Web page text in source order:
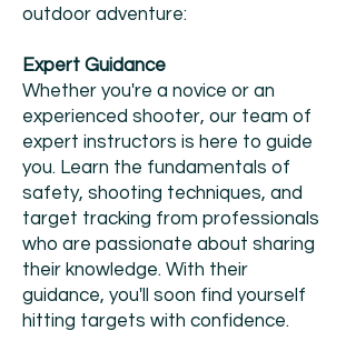
outdoor adventure:
Expert Guidance
Whether you're a novice or an
experienced shooter, our team of
expert instructors is here to guide
you. Learn the fundamentals of
safety, shooting techniques, and
target tracking from professionals
who are passionate about sharing
their knowledge. With their
guidance, you'll soon find yourself
hitting targets with confidence.